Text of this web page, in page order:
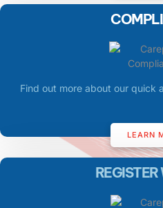
Find out more about our quick
LEARN